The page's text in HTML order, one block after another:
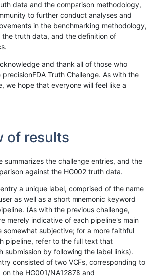
data and the comparison methodology,
to further conduct analyses and
in the benchmarking methodology,
the truth data, and the definition of
and thank all of those who
Truth Challenge. As with the
we hope that everyone will feel like a
of results
summarizes the challenge entries, and the
against the HG002 truth data.
a unique label, comprised of the name
as well as a short mnemonic keyword
(As with the previous challenge,
merely indicative of each pipeline's main
somewhat subjective; for a more faithful
pipeline, refer to the full text that
submission by following the label links).
consisted of two VCFs, corresponding to
the HG001/NA12878 and